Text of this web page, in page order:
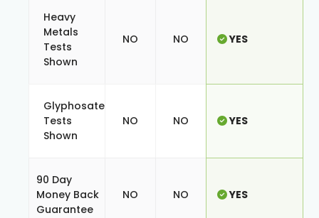
Heavy
Metals
Tests
Shown
NO NO YES
Glyphosate
Tests
Shown
NO NO YES
90 Day
Money Back
Guarantee
NO NO YES